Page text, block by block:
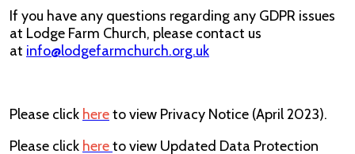
If you have any questions regarding any GDPR issues
at Lodge Farm Church, please contact us
at info@lodgefarmchurch.org.uk
Please click hereto view Privacy Notice (April 2023).
Please click hereto view Updated Data Protection